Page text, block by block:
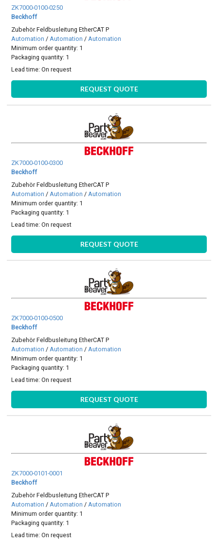
ZK7000-0100-0250
Beckhoff
Zubehör Feldbusleitung EtherCAT P
Automation / Automation / Automation
Minimum order quantity: 1
Packaging quantity: 1
Lead time:On request
REQUEST QUOTE
ZK7000-0100-0300
Beckhoff
Zubehör Feldbusleitung EtherCAT P
Automation / Automation / Automation
Minimum order quantity: 1
Packaging quantity: 1
Lead time:On request
REQUEST QUOTE
ZK7000-0100-0500
Beckhoff
Zubehör Feldbusleitung EtherCAT P
Automation / Automation / Automation
Minimum order quantity: 1
Packaging quantity: 1
Lead time:On request
REQUEST QUOTE
ZK7000-0101-0001
Beckhoff
Zubehör Feldbusleitung EtherCAT P
Automation / Automation / Automation
Minimum order quantity: 1
Packaging quantity: 1
Lead time:On request